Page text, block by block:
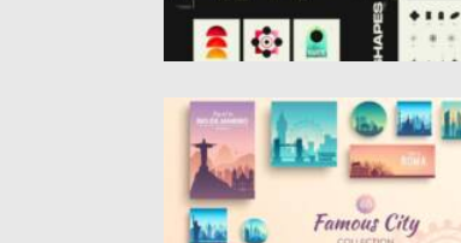
FAMOUS CITIES GRAPHICS
Set of 12 cities in different
circle, horizontal banners...